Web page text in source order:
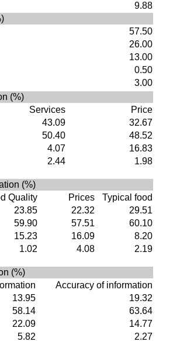
9.88
57.50
26.00
13.00
0.50
3.00
(%)
Services
Price
43.09
32.67
50.40
48.52
4.07
16.83
2.44 1.98
(%)
Quality Prices
Typical food
23.85 22.32
29.51
59.90 57.51
60.10
15.23 16.09
8.20
1.02 4.08 2.19
(%)
Accuracy of information
13.95
19.32
58.14
63.64
22.09
14.77
5.82 2.27